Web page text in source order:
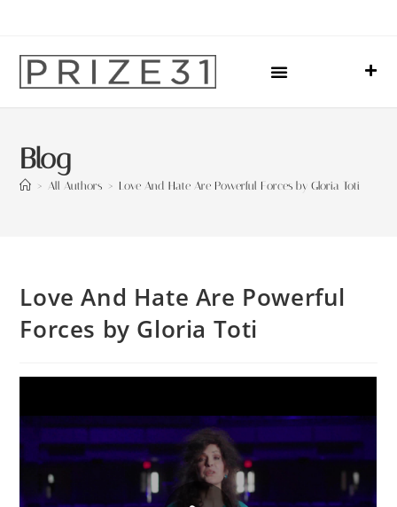
Blog
> All Authors > Love And Hate Are Powerful Forces by Gloria Toti
Love And Hate Are Powerful
Forces by Gloria Toti